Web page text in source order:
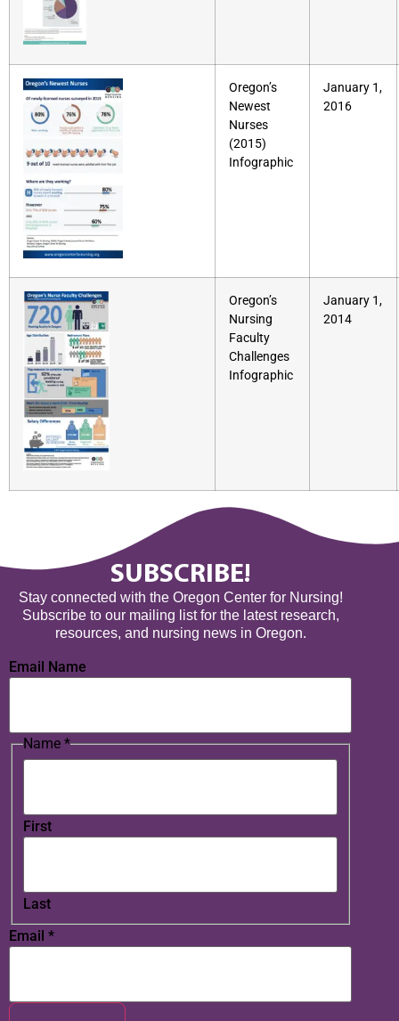
Oregon’s
Newest
Nurses
(2015)
Infographic
January 1,
2016
Oregon’s
Nursing
Faculty
Challenges
Infographic
January 1,
2014
SUBSCRIBE!
Stay connected with the Oregon Center for Nursing!
Subscribe to our mailing list for the latest research,
resources, and nursing news in Oregon.
Email Name
Name *
First
Last
Email *